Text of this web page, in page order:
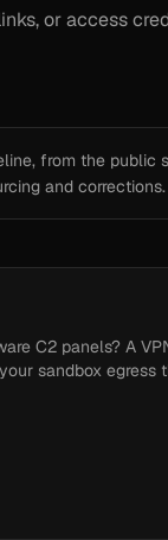
or access
from the public
and corrections.
C2 panels? A
sandbox egress